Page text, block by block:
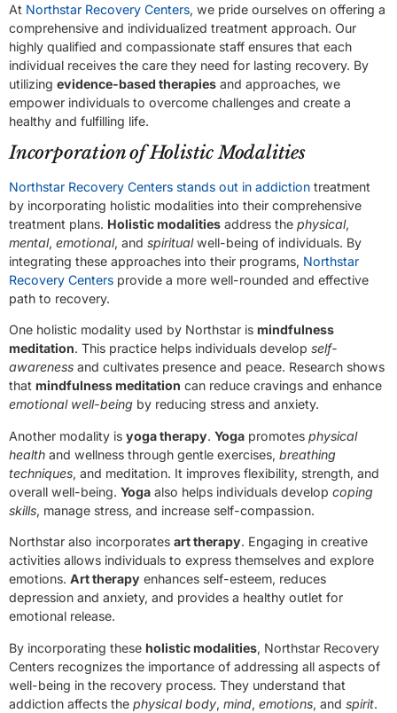
At Northstar Recovery Centers, we pride ourselves on offering a
comprehensive and individualized treatment approach. Our
highly qualified and compassionate staff ensures that each
individual receives the care they need for lasting recovery. By
utilizing evidence-based therapies and approaches, we
empower individuals to overcome challenges and create a
healthy and fulfilling life.
Incorporation of Holistic Modalities
Northstar Recovery Centers stands out in addiction treatment
by incorporating holistic modalities into their comprehensive
treatment plans. Holistic modalities address the physical,
mental, emotional, and spiritualwell-being of individuals. By
integrating these approaches into their programs, Northstar
Recovery Centers provide a more well-rounded and effective
path to recovery.
One holistic modality used by Northstar is mindfulness
meditation. This practice helps individuals develop self-
awareness and cultivates presence and peace. Research shows
that mindfulness meditation can reduce cravings and enhance
emotional well-being by reducing stress and anxiety.
Another modality is yoga therapy. Yoga promotes physical
health and wellness through gentle exercises, breathing
techniques, and meditation. It improves flexibility, strength, and
overall well-being. Yoga also helps individuals develop coping
skills, manage stress, and increase self-compassion.
Northstar also incorporates art therapy. Engaging in creative
activities allows individuals to express themselves and explore
emotions. Art therapy enhances self-esteem, reduces
depression and anxiety, and provides a healthy outlet for
emotional release.
By incorporating these holistic modalities, Northstar Recovery
Centers recognizes the importance of addressing all aspects of
well-being in the recovery process. They understand that
addiction affects the physical body, mind, emotions, and spirit.